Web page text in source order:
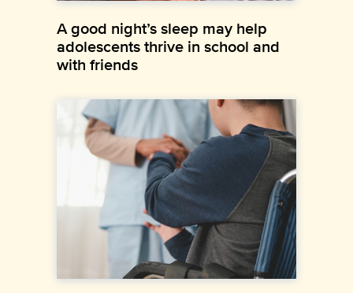
A good night’s sleep may help
adolescents thrive in school and
with friends